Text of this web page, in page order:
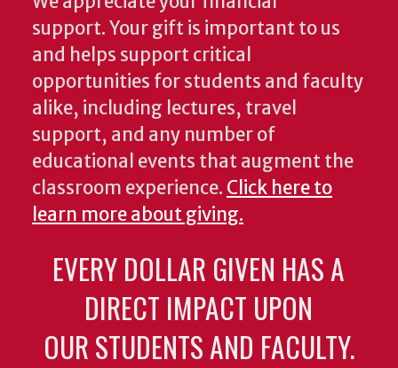
support. Your gift is important to us
and helps support critical
opportunities for students and faculty
alike, including lectures, travel
support, and any number of
educational events that augment the
classroom experience. Click here to
learn more about giving.
EVERY DOLLAR GIVEN HAS A
DIRECT IMPACT UPON
OUR STUDENTS AND FACULTY.